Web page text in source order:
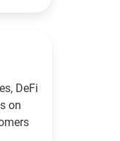
DeFi
on